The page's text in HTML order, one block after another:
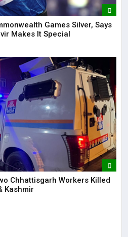
Games Silver, Says
Makes It Special
Chhattisgarh Workers Killed
Kashmir